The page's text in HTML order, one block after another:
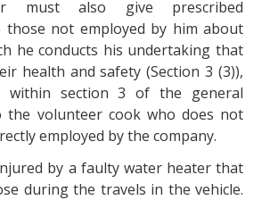
must also give prescribed
not employed by him about
he conducts his undertaking that
health and safety (Section 3 (3)),
within section 3 of the general
the volunteer cook who does not
employed by the company.
by a faulty water heater that
during the travels in the vehicle.